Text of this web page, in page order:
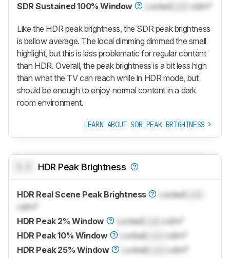
SDR Sustained 100% Window
LockedLock cd/m²
Like the HDR peak brightness, the SDR peak brightness
is bellow average. The local dimming dimmed the small
highlight, but this is less problematic for regular content
than HDR. Overall, the peak brightness is a bit less high
than what the TV can reach while in HDR mode, but
should be enough to enjoy normal content in a dark
room environment.
LEARN ABOUT SDR PEAK BRIGHTNESS
HDR Peak Brightness
HDR Real Scene Peak Brightness LockedLock
cd/m²
HDR Peak 2% Window
LockedLock
cd/m²
HDR Peak 10% Window
Locked
cd/m²
HDR Peak 25% Window
Locked
cd/m²